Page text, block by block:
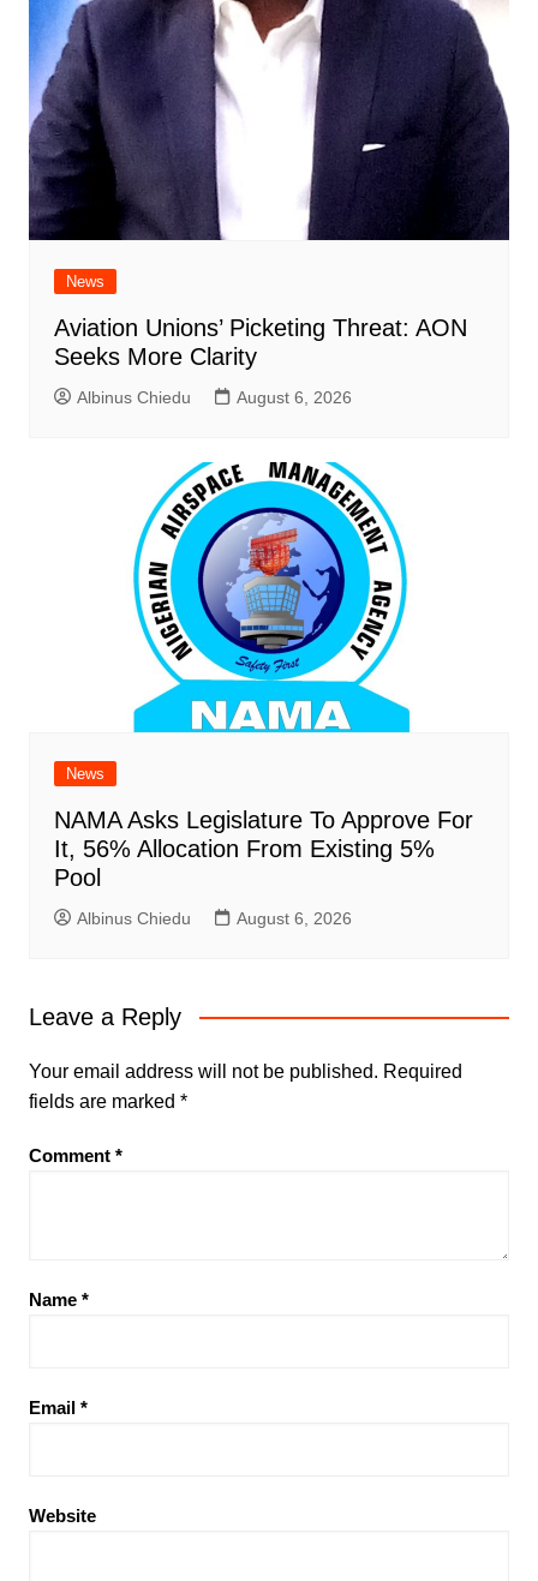
News
Aviation Unions’ Picketing Threat: AON
Seeks More Clarity
Albinus Chiedu August 6, 2026
News
NAMA Asks Legislature To Approve For
It, 56% Allocation From Existing 5%
Pool
Albinus Chiedu August 6, 2026
Leave a Reply
Your email address will not be published. Required
fields are marked *
Comment *
Name *
Email *
Website